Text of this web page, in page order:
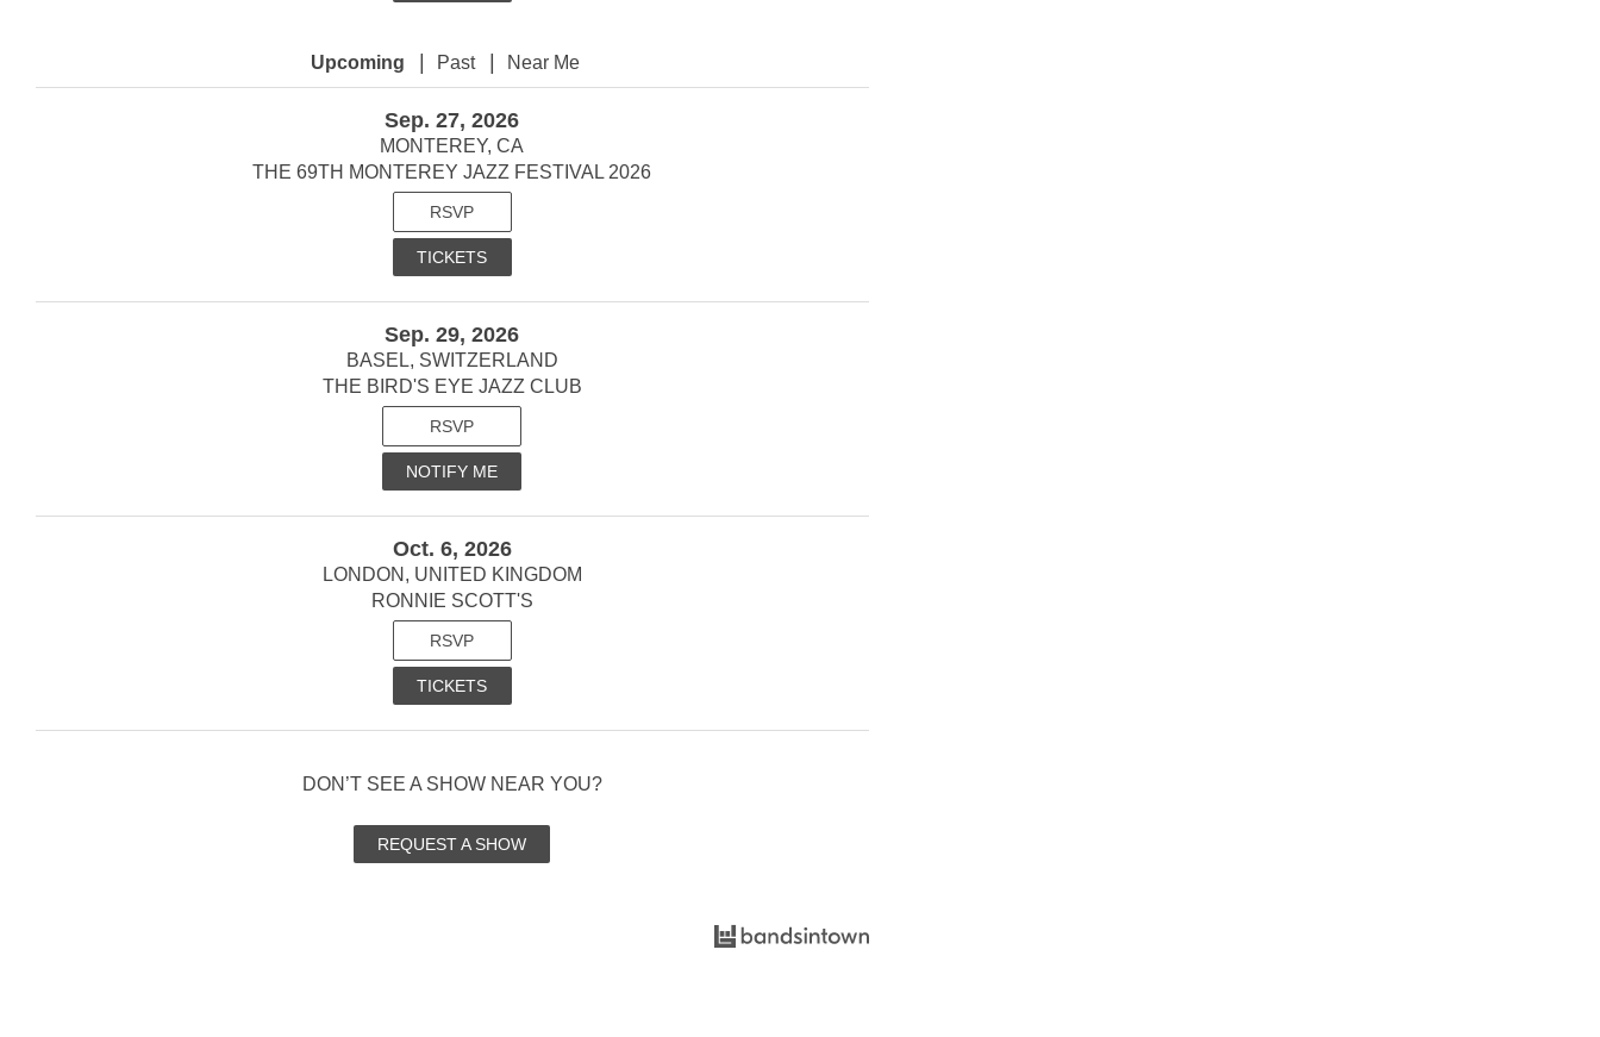
Upcoming | Past | Near Me
Sep. 27, 2026
MONTEREY, CA
THE 69TH MONTEREY JAZZ FESTIVAL 2026
RSVP
TICKETS
Sep. 29, 2026
BASEL, SWITZERLAND
THE BIRD'S EYE JAZZ CLUB
RSVP
NOTIFY ME
Oct. 6, 2026
LONDON, UNITED KINGDOM
RONNIE SCOTT'S
RSVP
TICKETS
DON’T SEE A SHOW NEAR YOU?
REQUEST A SHOW